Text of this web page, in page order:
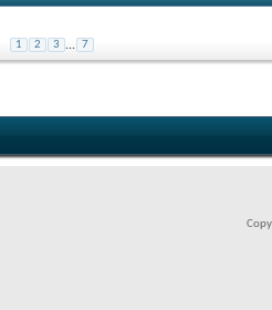
1 2 3 ... 7